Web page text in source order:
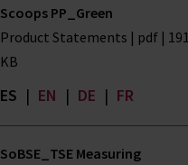
Scoops PP_Green
Product Statements | pdf | 191
KB
ES | EN | DE | FR
SoBSE_TSE Measuring